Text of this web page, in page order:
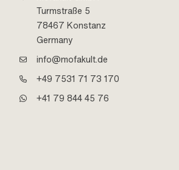
Turmstraße 5
78467 Konstanz
Germany
info@mofakult.de
+49 7531 71 73 170
+41 79 844 45 76